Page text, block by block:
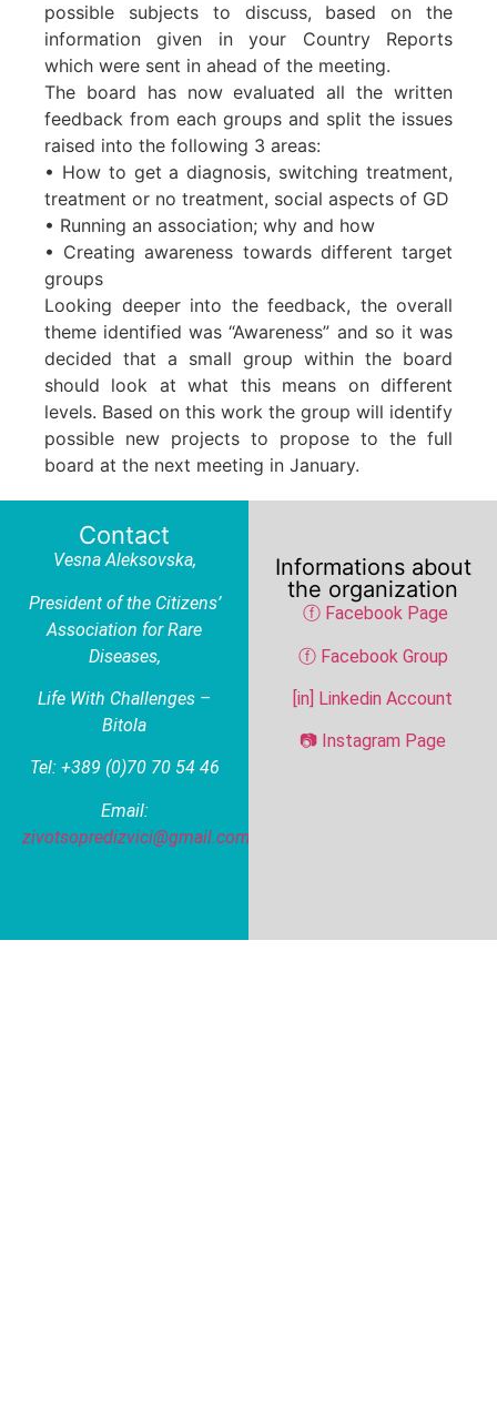
possible subjects to discuss, based on the
information given in your Country Reports
which were sent in ahead of the meeting.
The board has now evaluated all the written
feedback from each groups and split the issues
raised into the following 3 areas:
• How to get a diagnosis, switching treatment,
treatment or no treatment, social aspects of GD
• Running an association; why and how
• Creating awareness towards different target
groups
Looking deeper into the feedback, the overall
theme identified was “Awareness” and so it was
decided that a small group within the board
should look at what this means on different
levels. Based on this work the group will identify
possible new projects to propose to the full
board at the next meeting in January.
Contact
Vesna Aleksovska,
President of the Citizens’
Association for Rare
Diseases,
Life With Challenges –
Bitola
Tel: +389 (0)70 70 54 46
Email:
zivotsopredizvici@gmail.com
Informations about
the organization
ⓕ Facebook Page
ⓕ Facebook Group
[in] Linkedin Account
📷 Instagram Page